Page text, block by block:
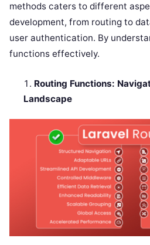
methods caters to different
development, from routing to
user authentication. By
functions effectively.
Routing Functions:
Landscape